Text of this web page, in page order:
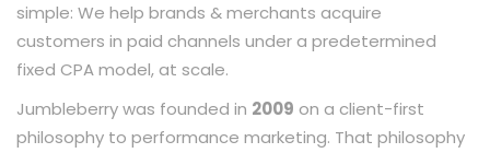
simple: We help brands & merchants acquire
customers in paid channels under a predetermined
fixed CPA model, at scale.
Jumbleberry was founded in 2009 on a client-first
philosophy to performance marketing. That philosophy